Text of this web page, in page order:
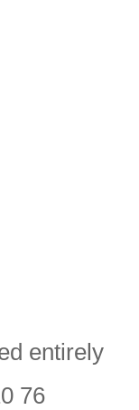
entirely
76